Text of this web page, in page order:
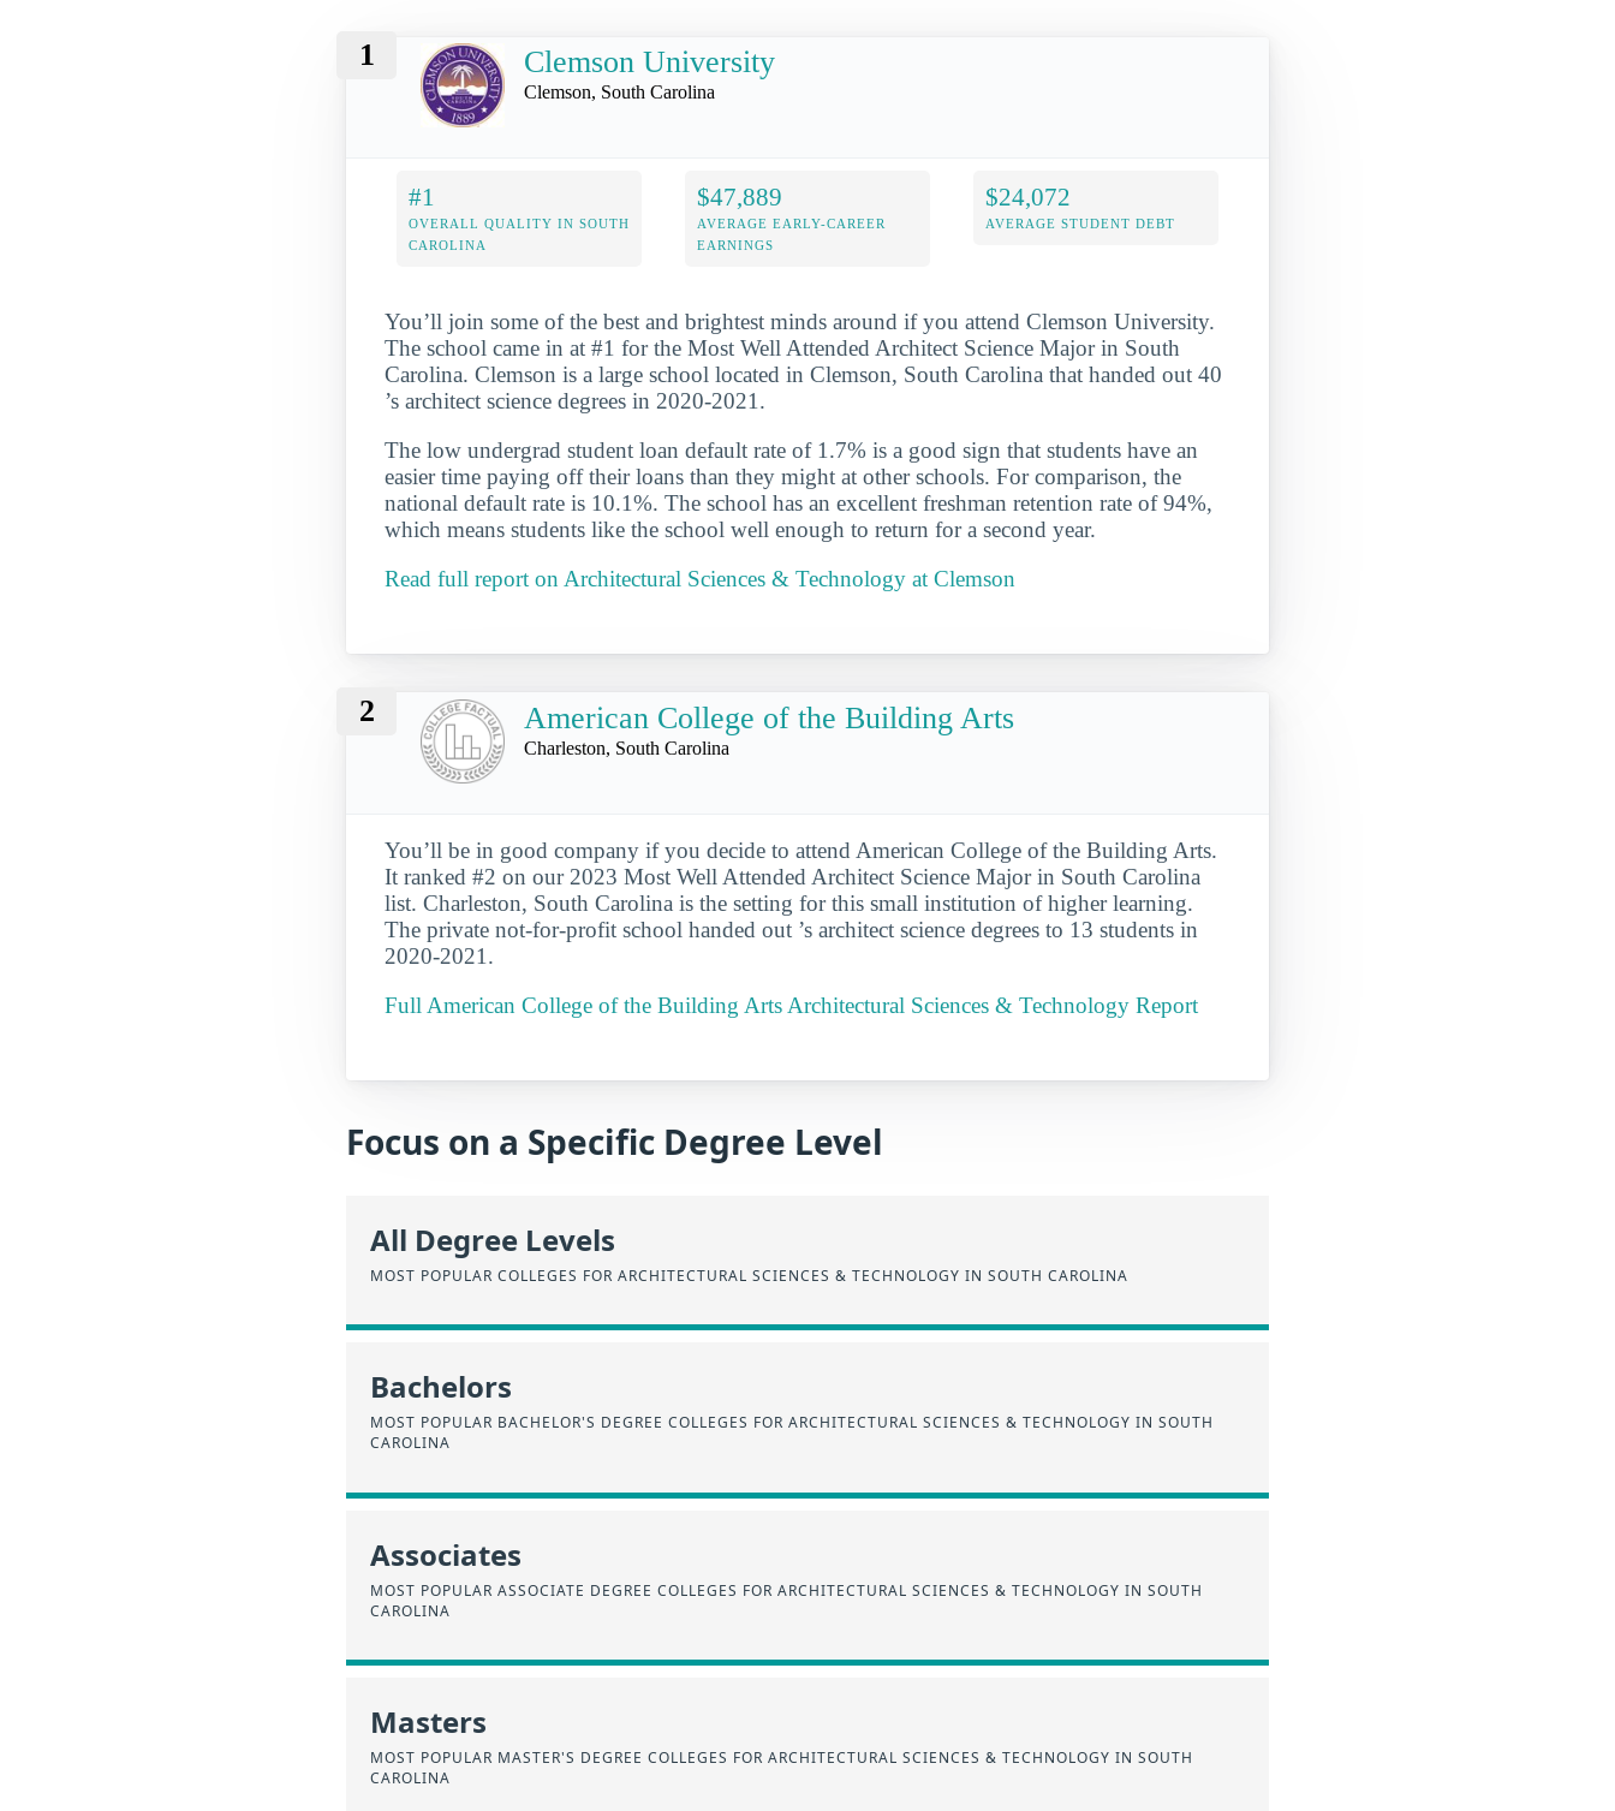
1 Clemson University
Clemson, South Carolina
#1
OVERALL QUALITY IN SOUTH
CAROLINA
$47,889
AVERAGE EARLY-CAREER
EARNINGS
$24,072
AVERAGE STUDENT DEBT
You’ll join some of the best and brightest minds around if you attend Clemson University.
The school came in at #1 for the Most Well Attended Architect Science Major in South
Carolina. Clemson is a large school located in Clemson, South Carolina that handed out 40
’s architect science degrees in 2020-2021.
The low undergrad student loan default rate of 1.7% is a good sign that students have an
easier time paying off their loans than they might at other schools. For comparison, the
national default rate is 10.1%. The school has an excellent freshman retention rate of 94%,
which means students like the school well enough to return for a second year.
Read full report on Architectural Sciences & Technology at Clemson
2 American College of the Building Arts
Charleston, South Carolina
You’ll be in good company if you decide to attend American College of the Building Arts.
It ranked #2 on our 2023 Most Well Attended Architect Science Major in South Carolina
list. Charleston, South Carolina is the setting for this small institution of higher learning.
The private not-for-profit school handed out ’s architect science degrees to 13 students in
2020-2021.
Full American College of the Building Arts Architectural Sciences & Technology Report
Focus on a Specific Degree Level
All Degree Levels
MOST POPULAR COLLEGES FOR ARCHITECTURAL SCIENCES & TECHNOLOGY IN SOUTH CAROLINA
Bachelors
MOST POPULAR BACHELOR'S DEGREE COLLEGES FOR ARCHITECTURAL SCIENCES & TECHNOLOGY IN SOUTH
CAROLINA
Associates
MOST POPULAR ASSOCIATE DEGREE COLLEGES FOR ARCHITECTURAL SCIENCES & TECHNOLOGY IN SOUTH
CAROLINA
Masters
MOST POPULAR MASTER'S DEGREE COLLEGES FOR ARCHITECTURAL SCIENCES & TECHNOLOGY IN SOUTH
CAROLINA